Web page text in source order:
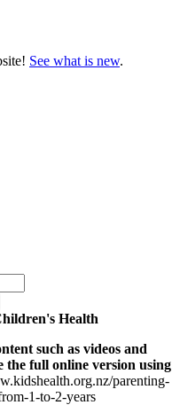
See what is new.
Health
such as videos and
the full online version using
parenting-
1-to-2-years